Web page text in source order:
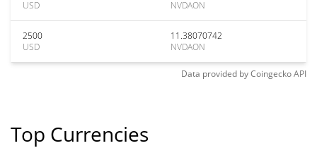
USD NVDAON
2500
USD
11.38070742
NVDAON
Data provided byCoingeckoAPI
Top Currencies